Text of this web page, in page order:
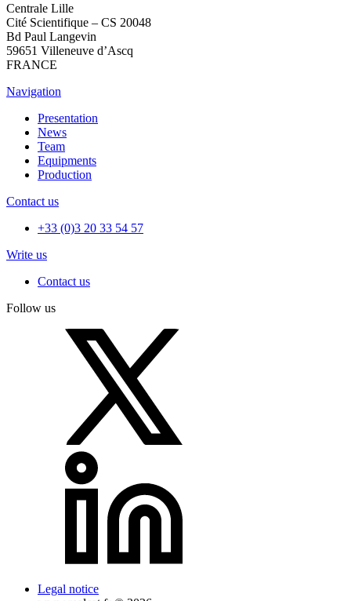
Centrale Lille
Cité Scientifique – CS 20048
Bd Paul Langevin
59651 Villeneuve d’Ascq
FRANCE
Navigation
Presentation
News
Team
Equipments
Production
Contact us
+33 (0)3 20 33 54 57
Write us
Contact us
Follow us
Legal notice